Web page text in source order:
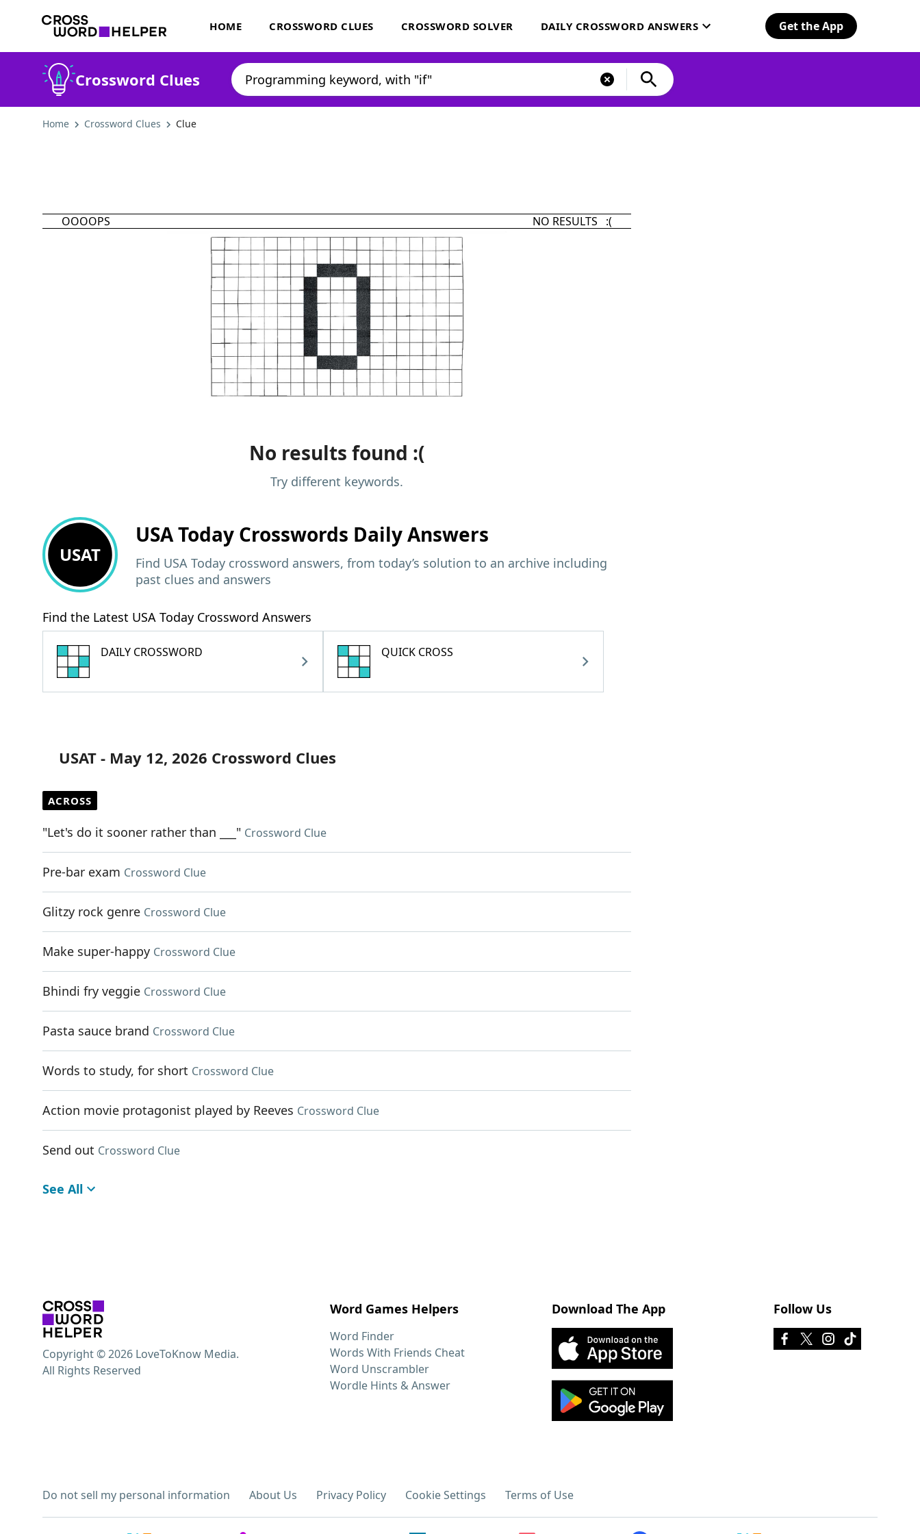
HOME CROSSWORD CLUES CROSSWORD SOLVER DAILY CROSSWORD ANSWERS Get the App
Crossword Clues
Home Crossword Clues Clue
OOOOPS NO RESULTS :(
No results found :(
Try different keywords.
USAT
USA Today Crosswords Daily Answers
Find USA Today crossword answers, from today’s solution to an archive including
past clues and answers
Find the Latest USA Today Crossword Answers
DAILY CROSSWORD QUICK CROSS
USAT - May 12, 2026 Crossword Clues
ACROSS
"Let's do it sooner rather than ___" Crossword Clue
Pre-bar exam Crossword Clue
Glitzy rock genre Crossword Clue
Make super-happy Crossword Clue
Bhindi fry veggie Crossword Clue
Pasta sauce brand Crossword Clue
Words to study, for short Crossword Clue
Action movie protagonist played by Reeves Crossword Clue
Send out Crossword Clue
See All
Word Games Helpers
Word Finder
Words With Friends Cheat
Word Unscrambler
Wordle Hints & Answer
Download The App Follow Us
Do not sell my personal information About Us Privacy Policy Cookie Settings Terms of Use
Copyright © 2026 LoveToKnow Media.
All Rights Reserved